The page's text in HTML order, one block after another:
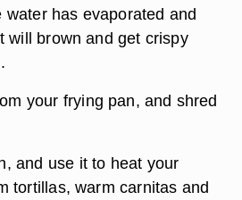
water has evaporated and
will brown and get crispy
your frying pan, and shred
and use it to heat your
tortillas, warm carnitas and